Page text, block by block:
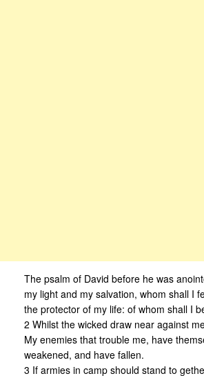
The psalm of David before he was
my light and my salvation, whom shall I
the protector of my life: of whom shall I
2 Whilst the wicked draw near against
My enemies that trouble me, have
weakened, and have fallen.
3 If armies in camp should stand to